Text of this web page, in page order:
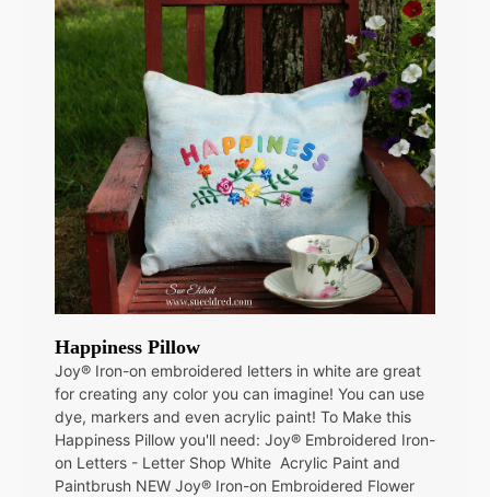
Happiness Pillow
Joy® Iron-on embroidered letters in white are great
for creating any color you can imagine! You can use
dye, markers and even acrylic paint! To Make this
Happiness Pillow you'll need: Joy® Embroidered Iron-
on Letters - Letter Shop White Acrylic Paint and
Paintbrush NEW Joy® Iron-on Embroidered Flower